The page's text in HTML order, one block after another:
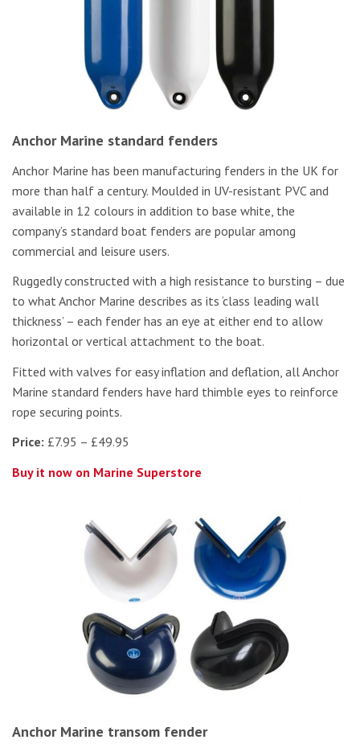
Anchor Marine standard fenders
Anchor Marine has been manufacturing fenders in the UK for
more than half a century. Moulded in UV-resistant PVC and
available in 12 colours in addition to base white, the
company’s standard boat fenders are popular among
commercial and leisure users.
Ruggedly constructed with a high resistance to bursting – due
to what Anchor Marine describes as its ‘class leading wall
thickness’ – each fender has an eye at either end to allow
horizontal or vertical attachment to the boat.
Fitted with valves for easy inflation and deflation, all Anchor
Marine standard fenders have hard thimble eyes to reinforce
rope securing points.
Price: £7.95 – £49.95
Buy it now on Marine Superstore
Anchor Marine transom fender